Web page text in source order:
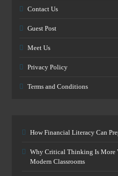
Contact Us
Guest Post
Meet Us
Privacy Policy
Terms and Conditions
How Financial Literacy Can
Why Critical Thinking Is More
Modern Classrooms